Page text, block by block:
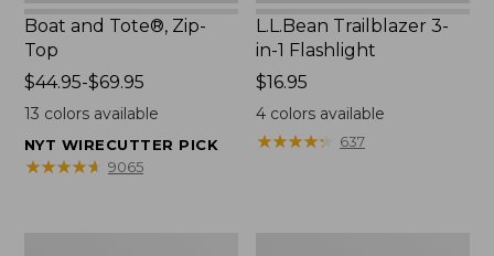
Boat and Tote®, Zip-
Top
Price
range
$44.95
to:
$44.95-$69.95
13 colors available
NYT WIRECUTTER PICK
★★★★★
★★★★★ 9065
L.L.Bean Trailblazer 3-
in-1 Flashlight
Price:
$16.95
$16.95
4 colors available
★★★★★
★★★★★ 637